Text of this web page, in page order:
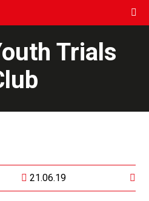
Trials
21.06.19